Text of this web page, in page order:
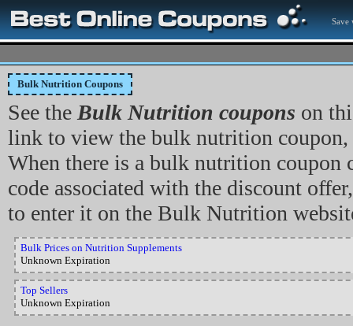
Save
Bulk Nutrition Coupons
See the Bulk Nutrition coupons on
link to view the bulk nutrition coupon,
When there is a bulk nutrition coupon
code associated with the discount
to enter it on the Bulk Nutrition
Bulk Prices on Nutrition Supplements
Unknown Expiration
Top Sellers
Unknown Expiration